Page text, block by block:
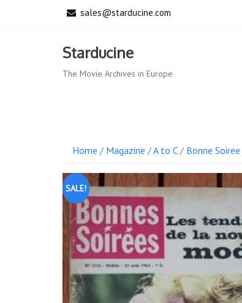
sales@starducine.com
Starducine
The Movie Archives in Europe
Home / Magazine /A to C/ Bonne Soiree
SALE!